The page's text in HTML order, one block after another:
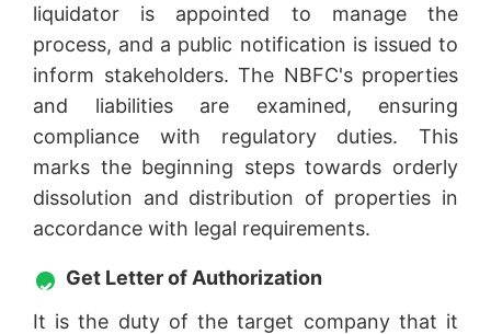
liquidator is appointed to manage the
process, and a public notification is issued to
inform stakeholders. The NBFC's properties
and liabilities are examined, ensuring
compliance with regulatory duties. This
marks the beginning steps towards orderly
dissolution and distribution of properties in
accordance with legal requirements.
Get Letter of Authorization
It is the duty of the target company that it